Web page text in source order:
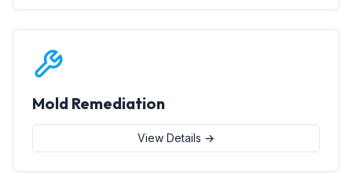
Mold Remediation
View Details →